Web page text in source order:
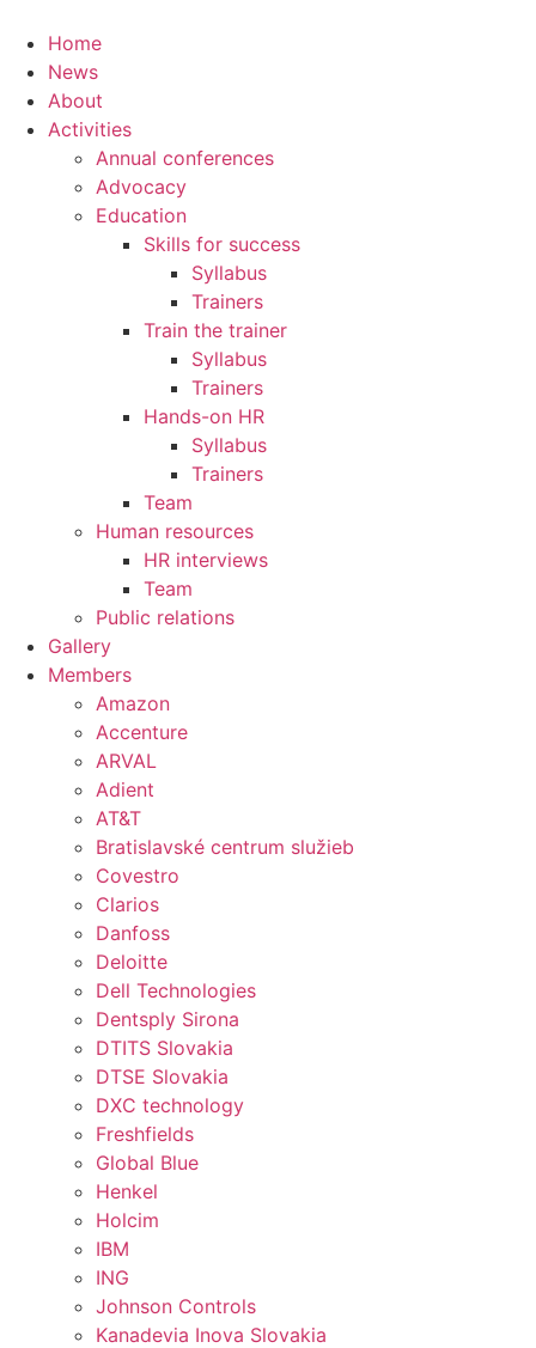
Home
News
About
Activities
Annual conferences
Advocacy
Education
Skills for success
Syllabus
Trainers
Train the trainer
Syllabus
Trainers
Hands-on HR
Syllabus
Trainers
Team
Human resources
HR interviews
Team
Public relations
Gallery
Members
Amazon
Accenture
ARVAL
Adient
AT&T
Bratislavské centrum služieb
Covestro
Clarios
Danfoss
Deloitte
Dell Technologies
Dentsply Sirona
DTITS Slovakia
DTSE Slovakia
DXC technology
Freshfields
Global Blue
Henkel
Holcim
IBM
ING
Johnson Controls
Kanadevia Inova Slovakia